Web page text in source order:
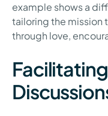
example shows a
tailoring the
through love,